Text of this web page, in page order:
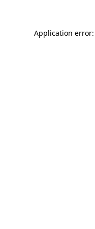
Application